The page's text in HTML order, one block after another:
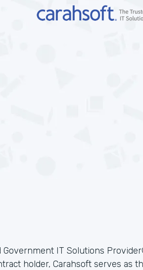
Government IT Solutions
holder, Carahsoft serves as